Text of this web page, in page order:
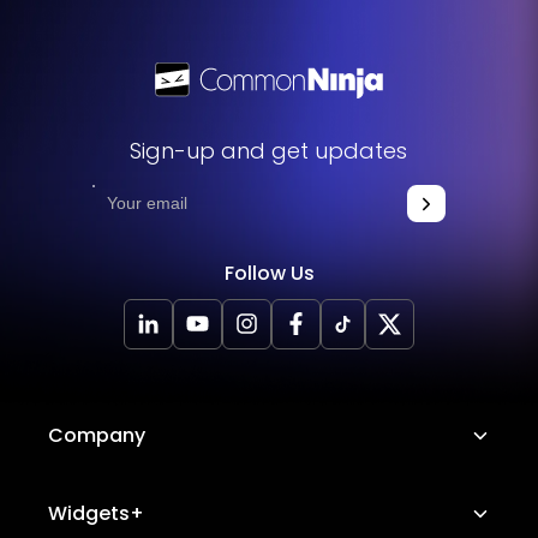
Sign-up and get updates
Follow Us
Company
About Us
Widgets+